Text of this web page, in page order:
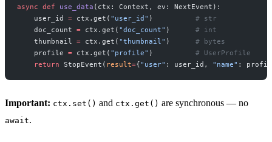
async def use_data (ctx: Context, ev: NextEvent):
    user_id
= ctx.get( "user_id" ) # str
    doc_count
= ctx.get( "doc_count" ) # int
    thumbnail
= ctx.get( "thumbnail" ) # bytes
    profile
= ctx.get( "profile" ) # UserProfile
    return
StopEvent( result={"user" : user_id, "name" :
Important: ctx.set() and ctx.get() are synchronous — no
await.